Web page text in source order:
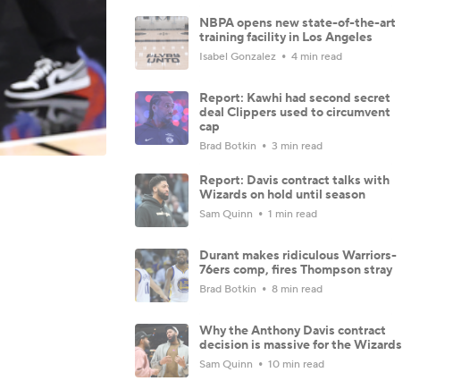
NBPA opens new state-of-the-art
training facility in Los Angeles
Isabel Gonzalez 4 min read
Report: Kawhi had second secret
deal Clippers used to circumvent
cap
Brad Botkin 3 min read
Report: Davis contract talks with
Wizards on hold until season
Sam Quinn 1 min read
Durant makes ridiculous Warriors-
76ers comp, fires Thompson stray
Brad Botkin 8 min read
Why the Anthony Davis contract
decision is massive for the Wizards
Sam Quinn 10 min read